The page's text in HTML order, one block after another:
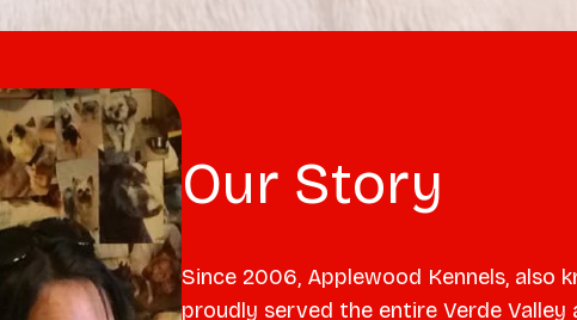
Our Story
Since 2006, Applewood Kennels, also
proudly served the entire Verde Valley